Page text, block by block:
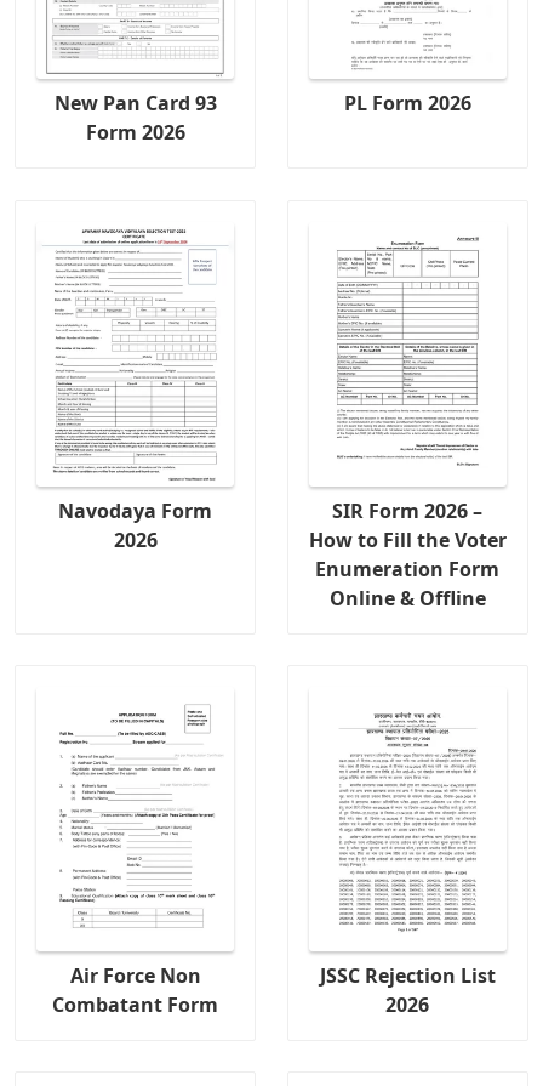
New Pan Card 93
Form 2026
PL Form 2026
Navodaya Form
2026
SIR Form 2026 –
How to Fill the Voter
Enumeration Form
Online & Offline
Air Force Non
Combatant Form
JSSC Rejection List
2026